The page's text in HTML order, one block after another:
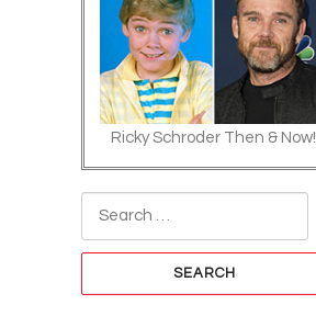
Ricky Schroder Then & Now!
Search for: